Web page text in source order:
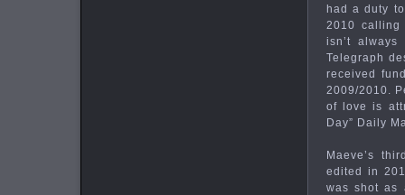
had a duty
2010 calling
isn’t
Telegraph
received
2009/2010.
of love is
Day” Daily
Maeve’s
edited in
was shot as